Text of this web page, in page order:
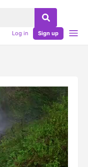
Log in Sign up